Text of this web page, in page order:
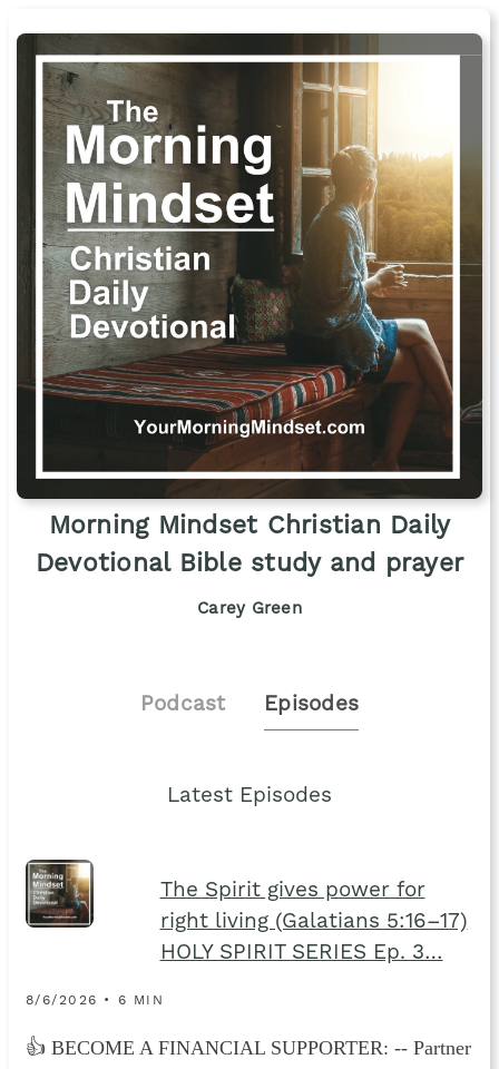
Morning Mindset Christian Daily
Devotional Bible study and prayer
Carey Green
Podcast Episodes
Latest Episodes
The Spirit gives power for
right living (Galatians 5:16–17)
HOLY SPIRIT SERIES Ep. 3…
8/6/2026 • 6 MIN
👍 BECOME A FINANCIAL SUPPORTER: -- Partner